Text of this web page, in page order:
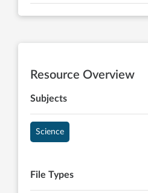
Resource Overview
Subjects
Science
File Types